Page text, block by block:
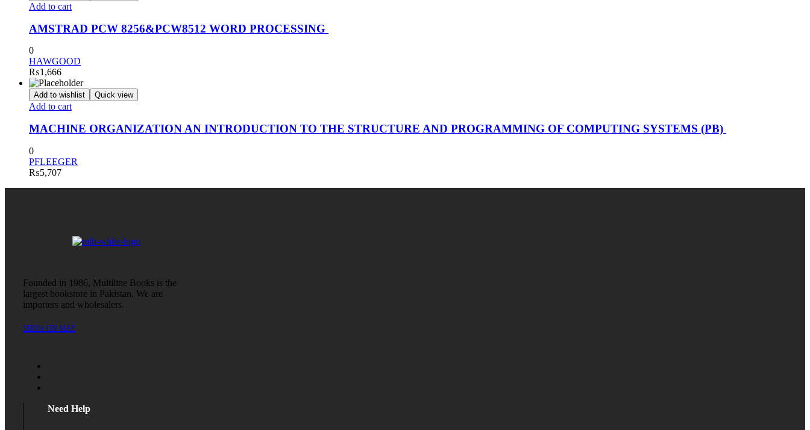
Add to cart
AMSTRAD PCW 8256&PCW8512 WORD PROCESSING
0
HAWGOOD
₨1,666
Add to wishlist Quick view
Add to cart
MACHINE ORGANIZATION AN INTRODUCTION TO THE STRUCTURE AND PROGRAMMING OF COMPUTING SYSTEMS (PB)
0
PFLEEGER
₨5,707
Founded in 1986, Multiline Books is the
largest bookstore in Pakistan. We are
importers and wholesalers.
SHOW ON MAP
Need Help